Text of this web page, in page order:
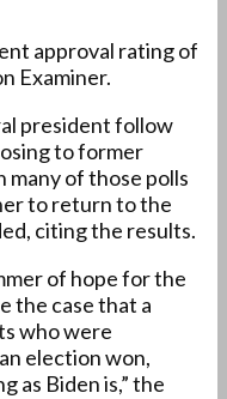
approval rating of
Examiner.
president follow
to former
many of those polls
to return to the
citing the results.
of hope for the
the case that a
who were
election won,
as Biden is,” the